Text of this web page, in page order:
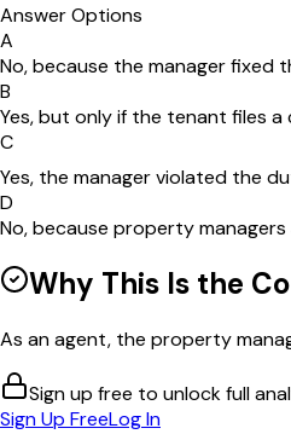
Answer Options
A
No, because the manager fixed
B
Yes, but only if the tenant files a
C
Yes, the manager violated the
D
No, because property
Why This Is the
As an agent, the property
Sign up free to unlock full
Sign Up FreeLog In